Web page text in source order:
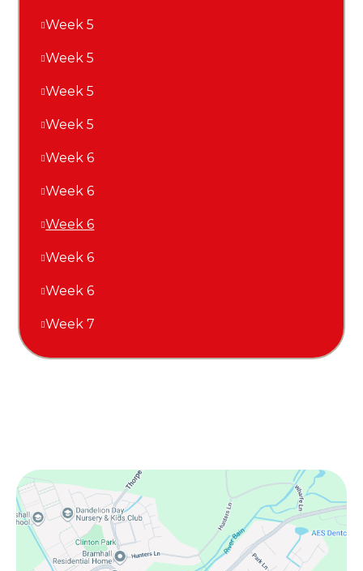
Week 5
Week 5
Week 5
Week 5
Week 6
Week 6
Week 6
Week 6
Week 6
Week 7